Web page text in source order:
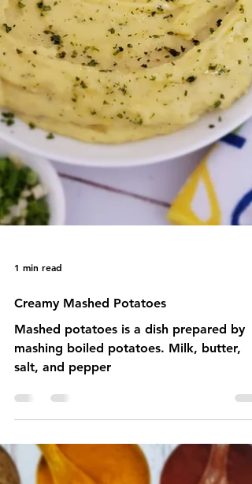
1 min read